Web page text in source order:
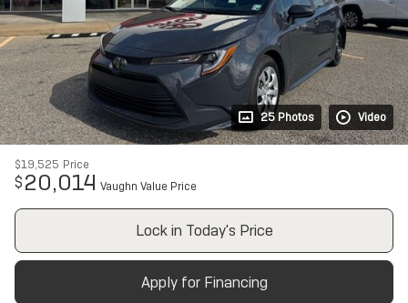
25 Photos Video
$19,525 Price
$20,014 Vaughn Value Price
Lock in Today's Price
Apply for Financing